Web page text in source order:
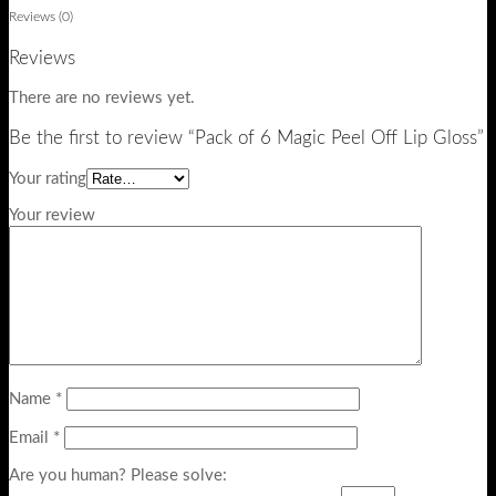
Reviews (0)
Reviews
There are no reviews yet.
Be the first to review “Pack of 6 Magic Peel Off Lip Gloss”
Your rating
Your review
Name *
Email *
Are you human? Please solve: